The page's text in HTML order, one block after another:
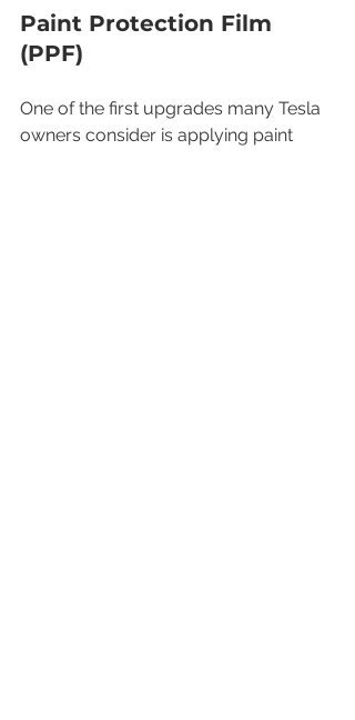
Paint Protection Film
(PPF)
One of the first upgrades many Tesla
owners consider is applying paint